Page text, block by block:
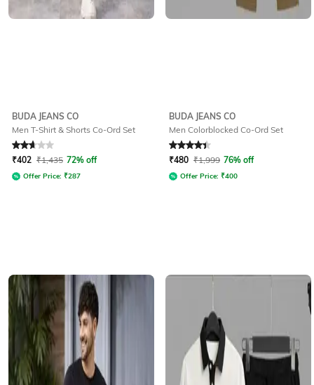
BUDA JEANS CO
Men T-Shirt & Shorts Co-Ord Set
Rated 2.9out of 5
₹402 ₹1,435 72% off
Offer Price: ₹287
BUDA JEANS CO
Men Colorblocked Co-Ord Set
Rated 4.3out of 5
₹480 ₹1,999 76% off
Offer Price: ₹400